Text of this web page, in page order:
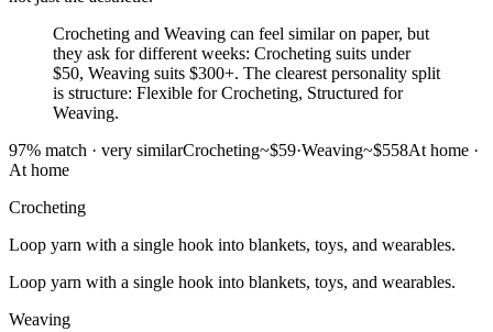
Crocheting and Weaving can feel similar on paper, but
they ask for different weeks: Crocheting suits under
$50, Weaving suits $300+. The clearest personality split
is structure: Flexible for Crocheting, Structured for
Weaving.
97% match · very similarCrocheting~$59·Weaving~$558At home ·
At home
Crocheting
Loop yarn with a single hook into blankets, toys, and wearables.
Loop yarn with a single hook into blankets, toys, and wearables.
Weaving